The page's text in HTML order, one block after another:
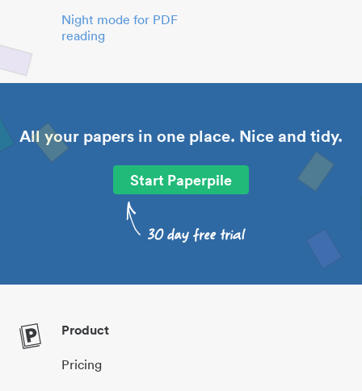
Night mode for PDF
reading
All your papers in one place. Nice and tidy.
Start Paperpile
Product
Pricing